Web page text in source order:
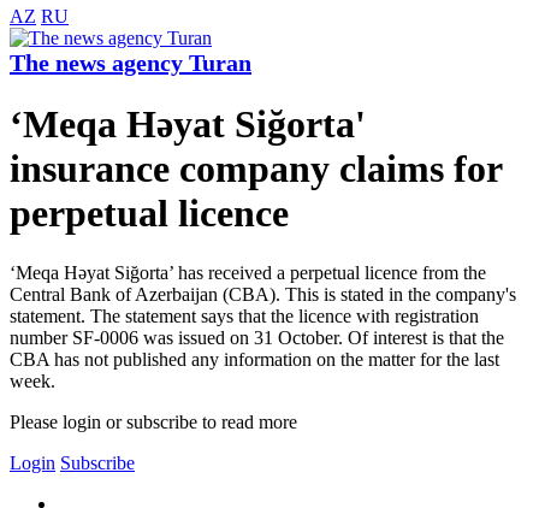
AZ RU
The news agency Turan
‘Meqa Həyat Siğorta'
insurance company claims for
perpetual licence
‘Meqa Həyat Siğorta’ has received a perpetual licence from the
Central Bank of Azerbaijan (CBA). This is stated in the company's
statement. The statement says that the licence with registration
number SF-0006 was issued on 31 October. Of interest is that the
CBA has not published any information on the matter for the last
week.
Please login or subscribe to read more
Login Subscribe